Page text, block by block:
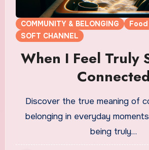
COMMUNITY & BELONGING
SOFT CHANNEL
When I Feel Truly
Connected
Discover the true meaning of
belonging in everyday
being truly…